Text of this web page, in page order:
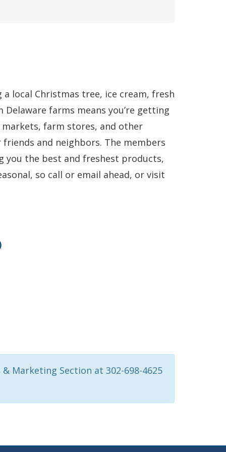
local Christmas tree, ice cream, fresh
farms means you’re getting
farm stores, and other
and neighbors. The members
you the best and freshest products,
so call or email ahead, or visit
Marketing Section at 302-698-4625